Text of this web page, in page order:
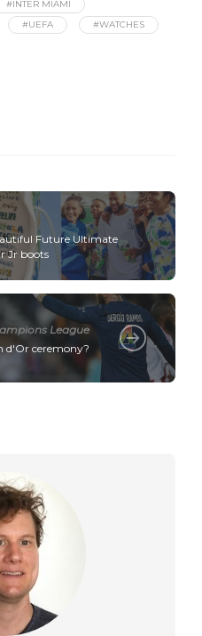
#INTER MIAMI
#UEFA
#WATCHES
Future Ultimate
Jr boots
League
d'Or ceremony?